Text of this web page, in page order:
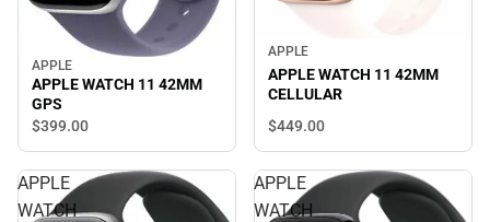
APPLE
APPLE WATCH 11 42MM
GPS
$399.00
APPLE
APPLE WATCH 11 42MM
CELLULAR
$449.00
APPLE
WATCH
APPLE
WATCH